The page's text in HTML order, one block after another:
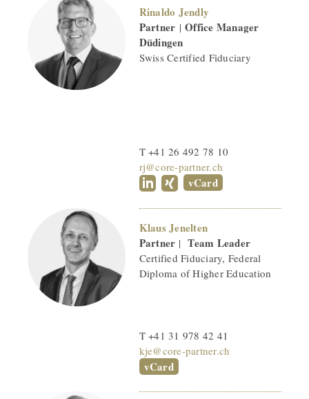
Rinaldo Jendly
Partner |Office Manager
Düdingen
Swiss Certified Fiduciary
T +41 26 492 78 10
rj@core-partner.ch
vCard
Klaus Jenelten
Partner |Team Leader
Certified Fiduciary, Federal
Diploma of Higher Education
T +41 31 978 42 41
kje@core-partner.ch
vCard